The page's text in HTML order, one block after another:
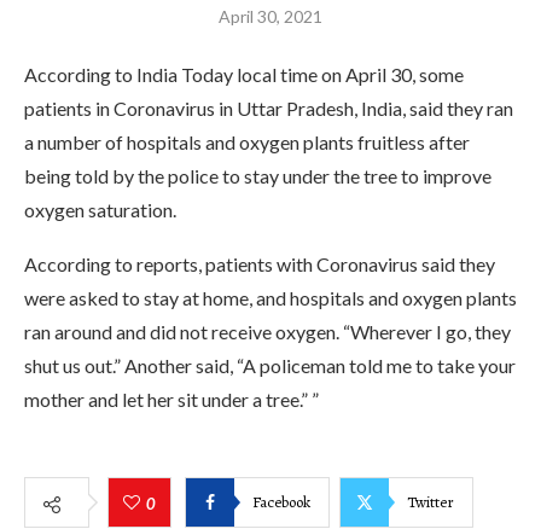
April 30, 2021
According to India Today local time on April 30, some
patients in Coronavirus in Uttar Pradesh, India, said they ran
a number of hospitals and oxygen plants fruitless after
being told by the police to stay under the tree to improve
oxygen saturation.
According to reports, patients with Coronavirus said they
were asked to stay at home, and hospitals and oxygen plants
ran around and did not receive oxygen. “Wherever I go, they
shut us out.” Another said, “A policeman told me to take your
mother and let her sit under a tree.” ”
0 Facebook Twitter